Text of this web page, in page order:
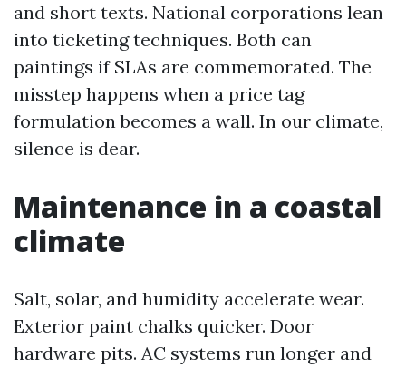
and short texts. National corporations lean
into ticketing techniques. Both can
paintings if SLAs are commemorated. The
misstep happens when a price tag
formulation becomes a wall. In our climate,
silence is dear.
Maintenance in a coastal
climate
Salt, solar, and humidity accelerate wear.
Exterior paint chalks quicker. Door
hardware pits. AC systems run longer and